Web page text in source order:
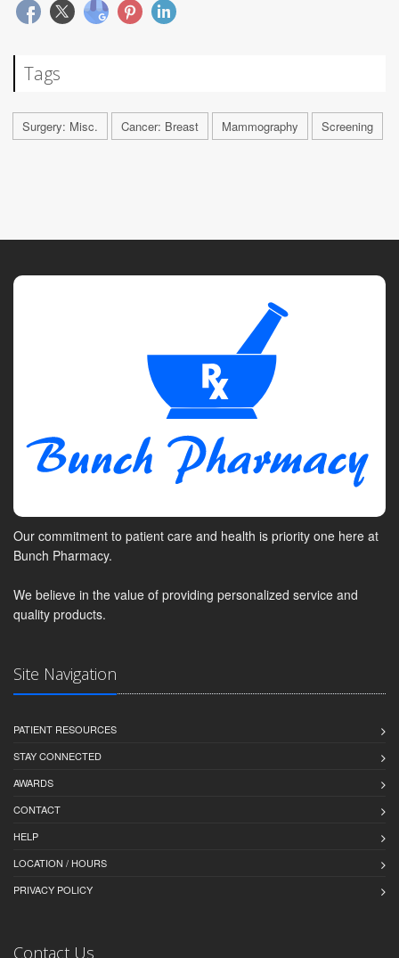
Tags
Surgery: Misc. Cancer: Breast Mammography Screening
Our commitment to patient care and health is priority one here at
Bunch Pharmacy.
We believe in the value of providing personalized service and
quality products.
Site Navigation
PATIENT RESOURCES
STAY CONNECTED
AWARDS
CONTACT
HELP
LOCATION / HOURS
PRIVACY POLICY
Contact Us